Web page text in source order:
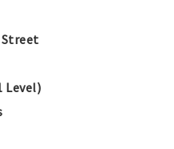
Level)